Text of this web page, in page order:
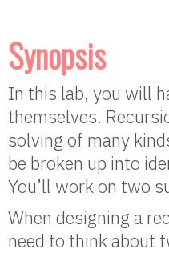
Synopsis
In this lab, you will
themselves.
solving of many
be broken up into
You’ll work on two
When designing a
need to think about